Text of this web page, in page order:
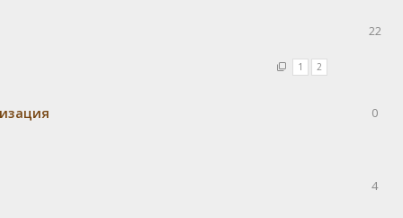
1 2
22
0
4